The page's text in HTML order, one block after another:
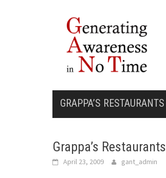
GRAPPA’S RESTAURANTS
Grappa’s Restaurants
April 23, 2009 gant_admin